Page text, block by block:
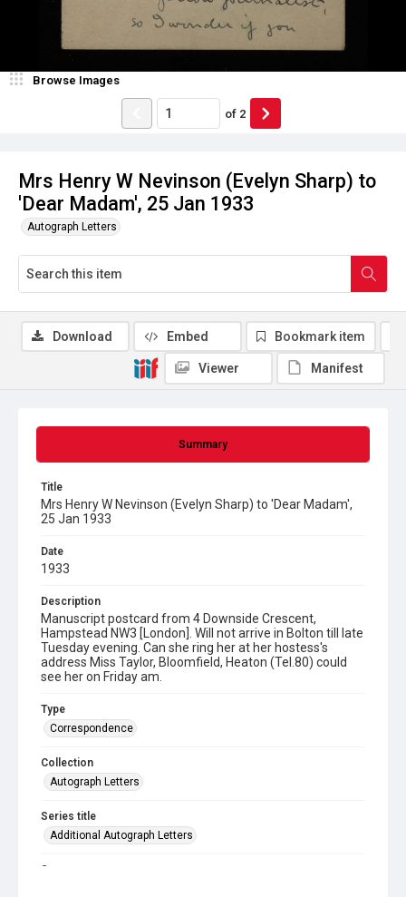
Mrs Henry W Nevinson (Evelyn Sharp) to
'Dear Madam', 25 Jan 1933
Autograph Letters
Browse Images
of 2
Summary
Title
Mrs Henry W Nevinson (Evelyn Sharp) to 'Dear Madam',
25 Jan 1933
Date
1933
Description
Manuscript postcard from 4 Downside Crescent,
Hampstead NW3 [London]. Will not arrive in Bolton till late
Tuesday evening. Can she ring her at her hostess's
address Miss Taylor, Bloomfield, Heaton (Tel.80) could
see her on Friday am.
Type
Correspondence
Collection
Autograph Letters
Series title
Additional Autograph Letters
Source
Download Embed Bookmark item
Viewer Manifest